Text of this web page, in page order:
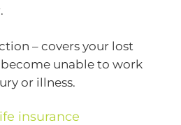
– covers your lost
unable to work
or illness.
insurance